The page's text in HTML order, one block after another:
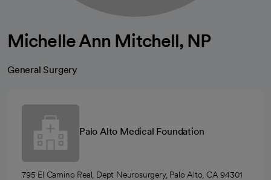
Michelle Ann Mitchell, NP
General Surgery
Palo Alto Medical Foundation
795 El Camino Real, Dept Neurosurgery, Palo Alto, CA 94301